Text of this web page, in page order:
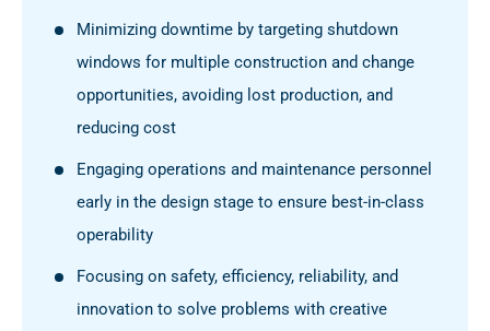
Minimizing downtime by targeting shutdown
windows for multiple construction and change
opportunities, avoiding lost production, and
reducing cost
Engaging operations and maintenance personnel
early in the design stage to ensure best-in-class
operability
Focusing on safety, efficiency, reliability, and
innovation to solve problems with creative